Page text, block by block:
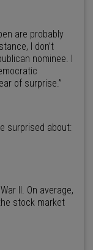
are probably
I don’t
nominee. I
of surprise.”
surprised about:
II. On average,
stock market